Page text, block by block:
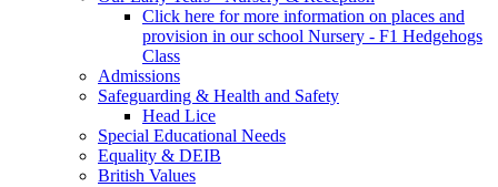
Click here for more information on places and
provision in our school Nursery - F1 Hedgehogs
Class
Admissions
Safeguarding & Health and Safety
Head Lice
Special Educational Needs
Equality & DEIB
British Values